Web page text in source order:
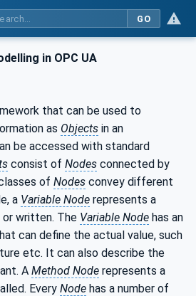
GO
in OPC UA
that can be used to
as Objects in an
be accessed with standard
consist of Nodes connected by
of Nodes convey different
a Variable Node represents a
or written. The Variable Node has an
can define the actual value, such
etc. It can also describe the
A Method Node represents a
Every Node has a number of